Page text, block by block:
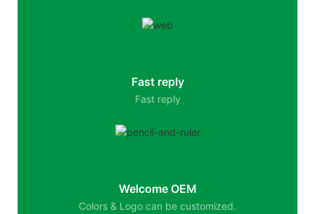
Fast reply
Fast reply
Welcome OEM
Colors & Logo can be customized.